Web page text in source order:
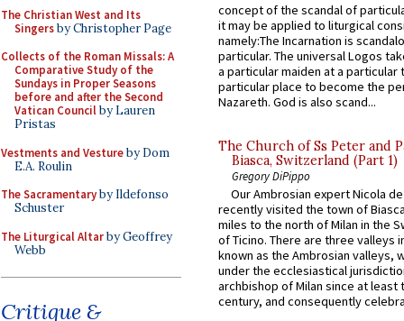
The Christian West and Its
Singersby Christopher Page
Collects of the Roman Missals: A
Comparative Study of the
Sundays in Proper Seasons
before and after the Second
Vatican Councilby Lauren
Pristas
Vestments and Vestureby Dom
E.A. Roulin
The Sacramentaryby Ildefonso
Schuster
The Liturgical Altarby Geoffrey
Webb
Critique &
concept of the scandal of
it may be applied to liturgical
namely:The Incarnation is
particular. The universal Logos
a particular maiden at a particular
particular place to become the
Nazareth. God is also scand...
The Church of Ss Peter and
Biasca, Switzerland (Part 1)
Gregory DiPippo
Our Ambrosian expert Nicola
recently visited the town of
miles to the north of Milan in the
of Ticino. There are three valleys
known as the Ambrosian valleys,
under the ecclesiastical
archbishop of Milan since at least
century, and consequently